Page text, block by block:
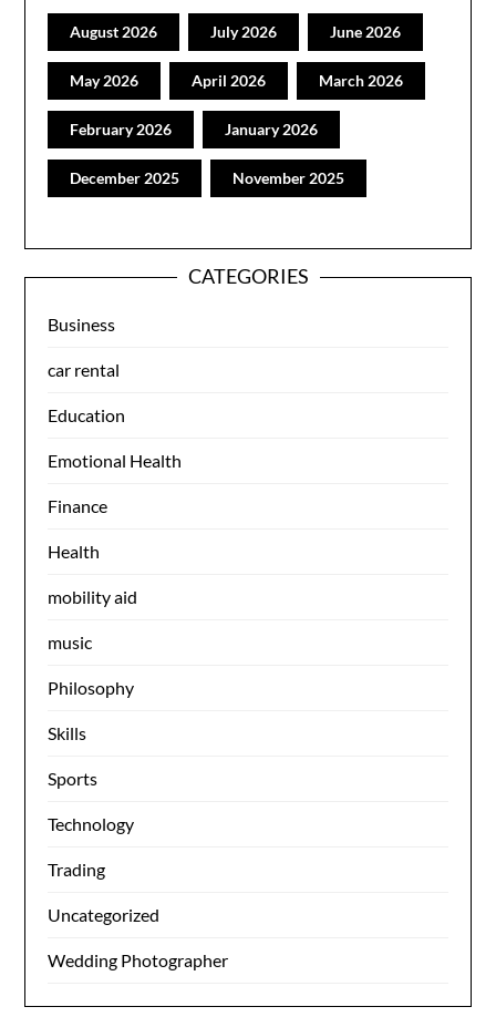
August 2026 July 2026 June 2026
May 2026 April 2026 March 2026
February 2026 January 2026
December 2025 November 2025
CATEGORIES
Business
car rental
Education
Emotional Health
Finance
Health
mobility aid
music
Philosophy
Skills
Sports
Technology
Trading
Uncategorized
Wedding Photographer